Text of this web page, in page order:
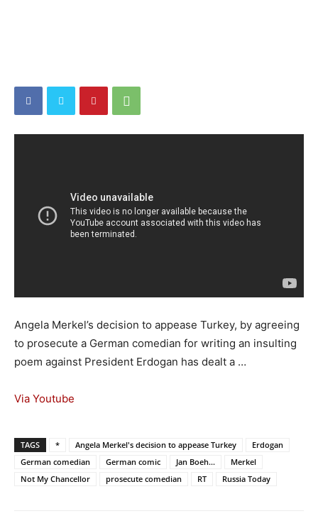
Angela Merkel’s decision to appease Turkey, by agreeing
to prosecute a German comedian for writing an insulting
poem against President Erdogan has dealt a …
Via Youtube
TAGS * Angela Merkel's decision to appease Turkey
Erdogan
German comedian
German comic Jan Boeh...
Merkel
Not My Chancellor
prosecute comedian RT Russia Today